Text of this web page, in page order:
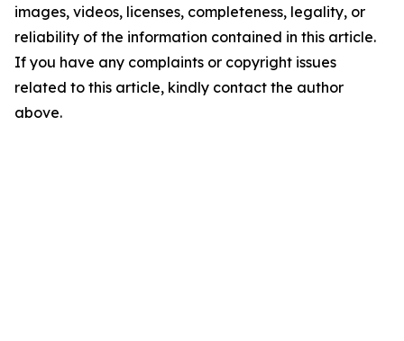
images, videos, licenses, completeness, legality, or
reliability of the information contained in this article.
If you have any complaints or copyright issues
related to this article, kindly contact the author
above.